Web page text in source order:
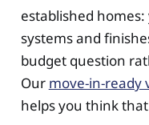
established
systems and
budget question
Our move-in-ready
helps you think